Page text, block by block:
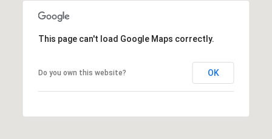
This page can't load Google Maps correctly.
Do you own this website? OK